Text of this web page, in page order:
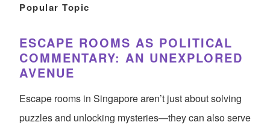
Popular Topic
ESCAPE ROOMS AS POLITICAL
COMMENTARY: AN UNEXPLORED
AVENUE
Escape rooms in Singapore aren’t just about solving
puzzles and unlocking mysteries—they can also serve